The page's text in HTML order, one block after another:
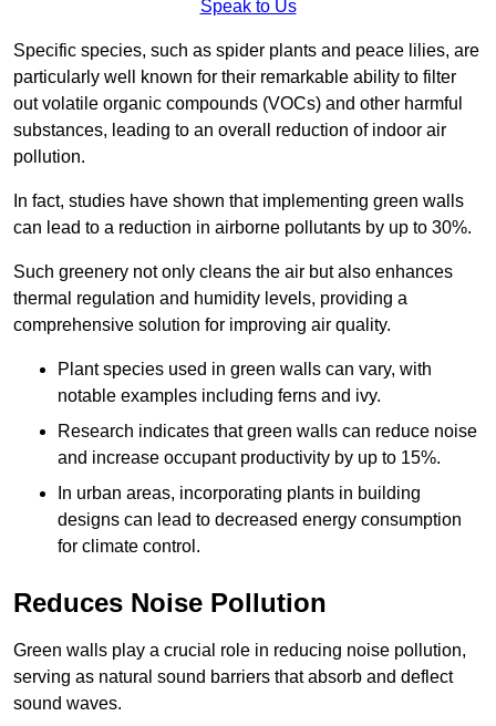
Speak to Us
Specific species, such as spider plants and peace lilies, are
particularly well known for their remarkable ability to filter
out volatile organic compounds (VOCs) and other harmful
substances, leading to an overall reduction of indoor air
pollution.
In fact, studies have shown that implementing green walls
can lead to a reduction in airborne pollutants by up to 30%.
Such greenery not only cleans the air but also enhances
thermal regulation and humidity levels, providing a
comprehensive solution for improving air quality.
Plant species used in green walls can vary, with
notable examples including ferns and ivy.
Research indicates that green walls can reduce noise
and increase occupant productivity by up to 15%.
In urban areas, incorporating plants in building
designs can lead to decreased energy consumption
for climate control.
Reduces Noise Pollution
Green walls play a crucial role in reducing noise pollution,
serving as natural sound barriers that absorb and deflect
sound waves.